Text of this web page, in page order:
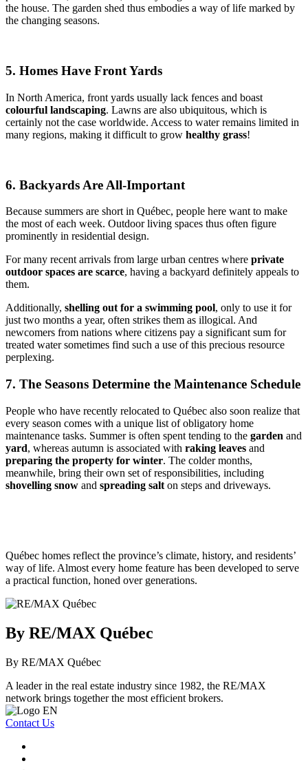
the house. The garden shed thus embodies a way of life marked by
the changing seasons.
5. Homes Have Front Yards
In North America, front yards usually lack fences and boast
colourful landscaping. Lawns are also ubiquitous, which is
certainly not the case worldwide. Access to water remains limited in
many regions, making it difficult to grow healthy grass!
6. Backyards Are All-Important
Because summers are short in Québec, people here want to make
the most of each week. Outdoor living spaces thus often figure
prominently in residential design.
For many recent arrivals from large urban centres where private
outdoor spaces are scarce, having a backyard definitely appeals to
them.
Additionally, shelling out for a swimming pool, only to use it for
just two months a year, often strikes them as illogical. And
newcomers from nations where citizens pay a significant sum for
treated water sometimes find such a use of this precious resource
perplexing.
7. The Seasons Determine the Maintenance Schedule
People who have recently relocated to Québec also soon realize that
every season comes with a unique list of obligatory home
maintenance tasks. Summer is often spent tending to the garden and
yard, whereas autumn is associated with raking leaves and
preparing the property for winter. The colder months,
meanwhile, bring their own set of responsibilities, including
shovelling snow and spreading salt on steps and driveways.
Québec homes reflect the province’s climate, history, and residents’
way of life. Almost every home feature has been developed to serve
a practical function, honed over generations.
By RE/MAX Québec
By RE/MAX Québec
A leader in the real estate industry since 1982, the RE/MAX
network brings together the most efficient brokers.
Contact Us